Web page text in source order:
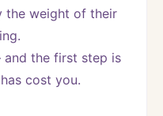
the weight of their
and the first step is
cost you.